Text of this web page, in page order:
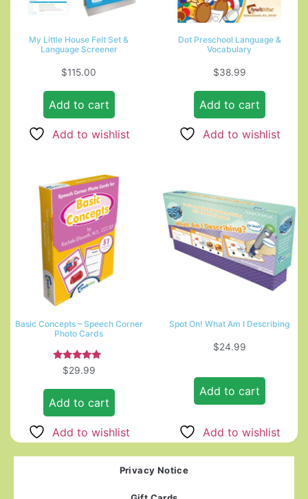
My Little House Felt Set &
Language Screener
$115.00
Add to cart
Add to wishlist
Dot Preschool Language &
Vocabulary
$38.99
Add to cart
Add to wishlist
Basic Concepts – Speech Corner
Photo Cards
Rated
5.00
$29.99
Add to cart
Add to wishlist
Spot On! What Am I Describing
$24.99
Add to cart
Add to wishlist
Privacy Notice